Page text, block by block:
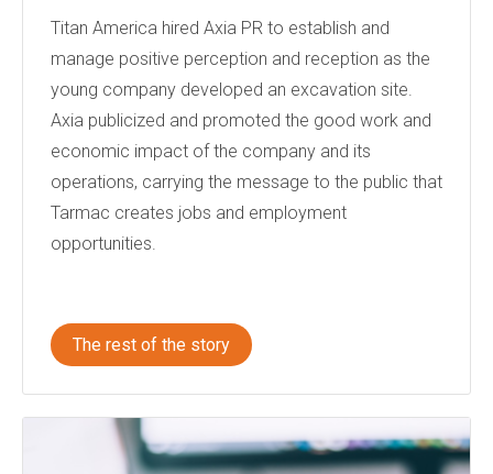
Titan America hired Axia PR to establish and
manage positive perception and reception as the
young company developed an excavation site.
Axia publicized and promoted the good work and
economic impact of the company and its
operations, carrying the message to the public that
Tarmac creates jobs and employment
opportunities.
The rest of the story